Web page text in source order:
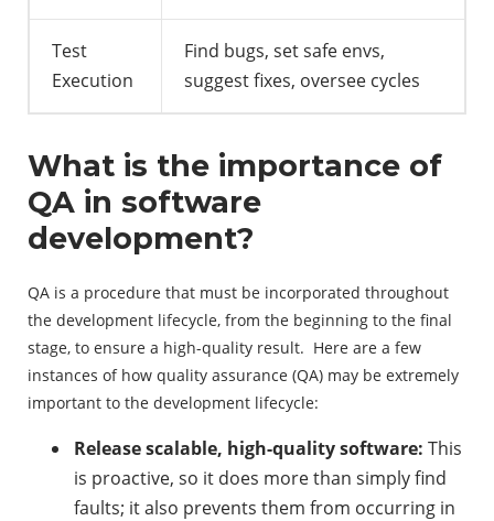
Test
Execution
Find bugs, set safe envs,
suggest fixes, oversee cycles
What is the importance of
QA in software
development?
QA is a procedure that must be incorporated throughout
the development lifecycle, from the beginning to the final
stage, to ensure a high-quality result. Here are a few
instances of how quality assurance (QA) may be extremely
important to the development lifecycle:
Release scalable, high-quality software: This
is proactive, so it does more than simply find
faults; it also prevents them from occurring in